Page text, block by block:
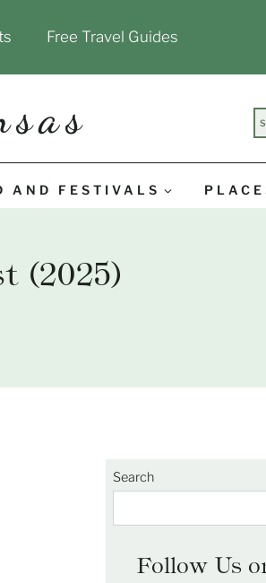
Free Travel Guides
AND FESTIVALS
(2025)
Search
Follow Us